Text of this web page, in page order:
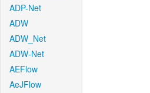
ADP-Net
ADW
ADW_Net
ADW-Net
AEFlow
AeJFlow